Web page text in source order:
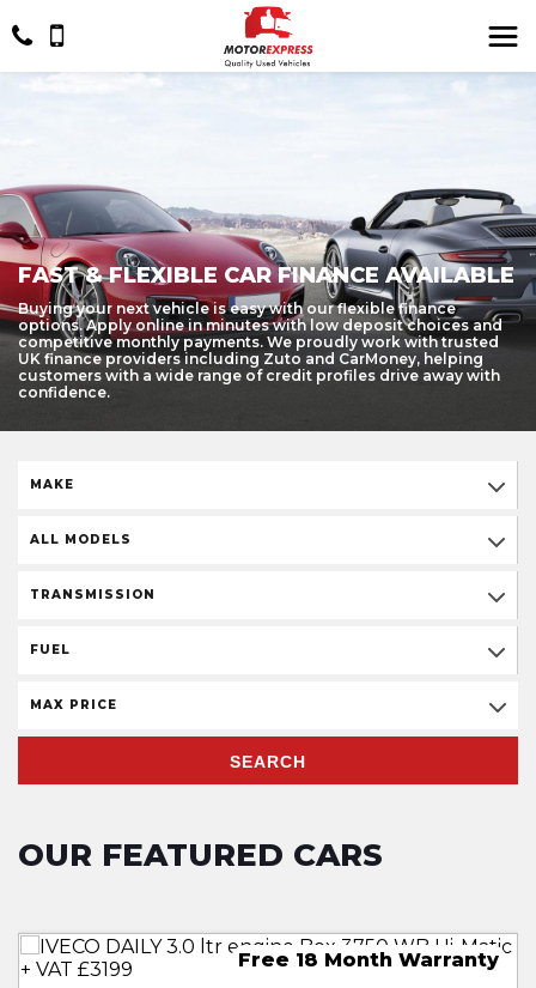
FAST & FLEXIBLE CAR FINANCE AVAILABLE
Buying your next vehicle is easy with our flexible finance
options. Apply online in minutes with low deposit choices and
competitive monthly payments. We proudly work with trusted
UK finance providers including Zuto and CarMoney, helping
customers with a wide range of credit profiles drive away with
confidence.
MAKE
ALL MODELS
TRANSMISSION
FUEL
MAX PRICE
SEARCH
OUR FEATURED CARS
18 Month Free Warranty
Free 18 Month Warranty
30 Month Free Warranty
18 Month Free Warranty